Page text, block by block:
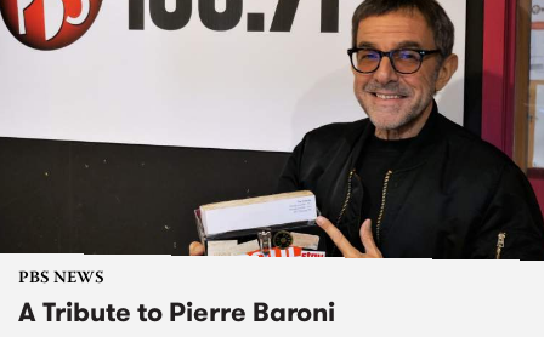
PBS NEWS
A Tribute to Pierre Baroni